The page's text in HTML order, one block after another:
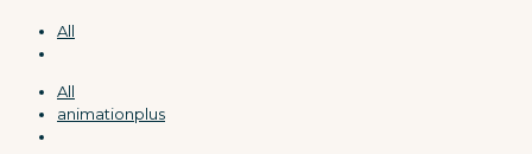
All
All
animationplus